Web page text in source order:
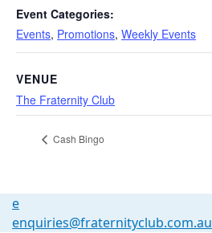
Event Categories:
Events, Promotions, Weekly Events
VENUE
The Fraternity Club
Cash Bingo
e
enquiries@fraternityclub.com.au